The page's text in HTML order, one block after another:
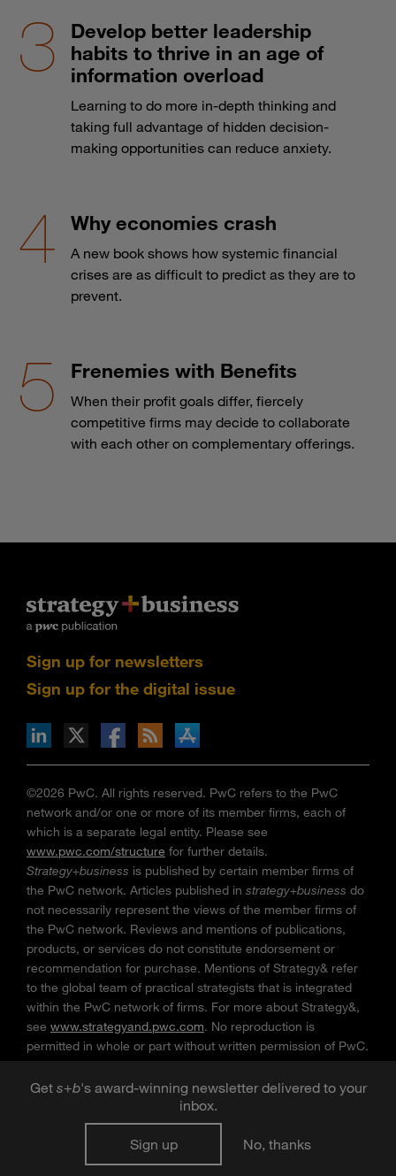
Get s+b's award-winning newsletter delivered to your
inbox.
Sign up No, thanks
Develop better leadership
habits to thrive in an age of
information overload
Learning to do more in-depth thinking and
taking full advantage of hidden decision-
making opportunities can reduce anxiety.
Why economies crash
A new book shows how systemic financial
crises are as difficult to predict as they are to
prevent.
Frenemies with Benefits
When their profit goals differ, fiercely
competitive firms may decide to collaborate
with each other on complementary offerings.
Sign up for newsletters
Sign up for the digital issue
via RSS
on the Apple App store
©2026 PwC. All rights reserved. PwC refers to the PwC
network and/or one or more of its member firms, each of
which is a separate legal entity. Please see
www.pwc.com/structure for further details.
Strategy+business is published by certain member firms of
the PwC network. Articles published in strategy+business do
not necessarily represent the views of the member firms of
the PwC network. Reviews and mentions of publications,
products, or services do not constitute endorsement or
recommendation for purchase. Mentions of Strategy& refer
to the global team of practical strategists that is integrated
within the PwC network of firms. For more about Strategy&,
see www.strategyand.pwc.com. No reproduction is
permitted in whole or part without written permission of PwC.
“Strategy+business” is a trademark of PwC.